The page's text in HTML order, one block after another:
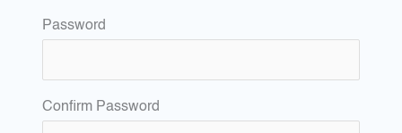
Password
Confirm Password